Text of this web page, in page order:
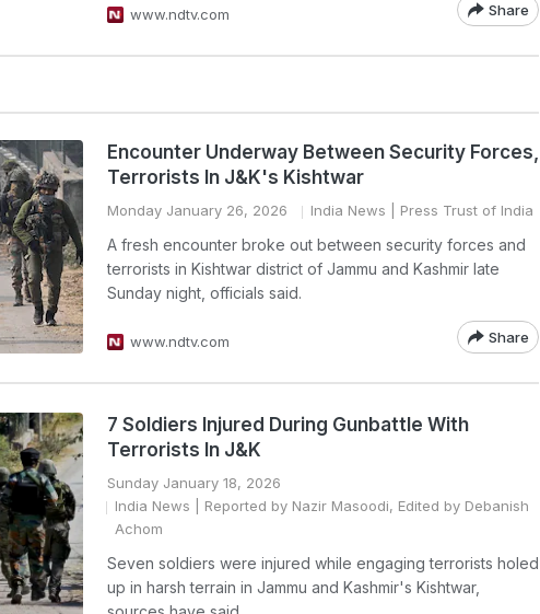
www.ndtv.com Share
Encounter Underway Between Security Forces,
Terrorists In J&K's Kishtwar
Monday January 26, 2026 India News | Press Trust of India
A fresh encounter broke out between security forces and
terrorists in Kishtwar district of Jammu and Kashmir late
Sunday night, officials said.
www.ndtv.com Share
7 Soldiers Injured During Gunbattle With
Terrorists In J&K
Sunday January 18, 2026
India News | Reported by Nazir Masoodi, Edited by Debanish
Achom
Seven soldiers were injured while engaging terrorists holed
up in harsh terrain in Jammu and Kashmir's Kishtwar,